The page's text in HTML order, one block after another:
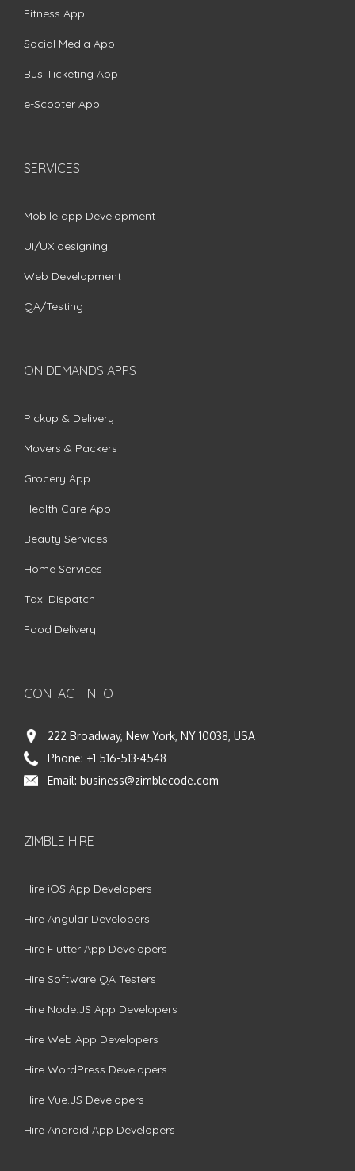
Fitness App
Social Media App
Bus Ticketing App
e-Scooter App
SERVICES
Mobile app Development
UI/UX designing
Web Development
QA/Testing
ON DEMANDS APPS
Pickup & Delivery
Movers & Packers
Grocery App
Health Care App
Beauty Services
Home Services
Taxi Dispatch
Food Delivery
CONTACT INFO
222 Broadway, New York, NY 10038, USA
Phone: +1 516-513-4548
Email: business@zimblecode.com
ZIMBLE HIRE
Hire iOS App Developers
Hire Angular Developers
Hire Flutter App Developers
Hire Software QA Testers
Hire Node.JS App Developers
Hire Web App Developers
Hire WordPress Developers
Hire Vue.JS Developers
Hire Android App Developers